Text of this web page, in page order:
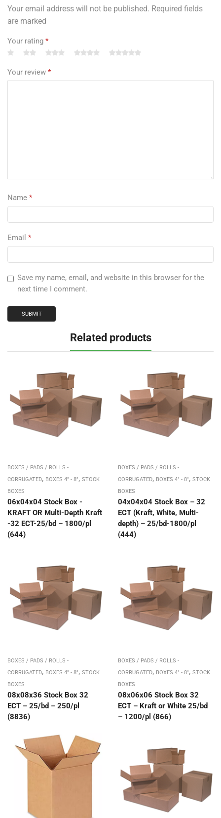
Your email address will not be published. Required fields
are marked
Your rating *
Your review *
Name *
Email *
Save my name, email, and website in this browser for the
next time I comment.
Related products
BOXES / PADS / ROLLS -
CORRUGATED, BOXES 4" - 8", STOCK
BOXES
06x04x04 Stock Box -
KRAFT OR Multi-Depth Kraft
-32 ECT-25/bd – 1800/pl
(644)
BOXES / PADS / ROLLS -
CORRUGATED, BOXES 4" - 8", STOCK
BOXES
04x04x04 Stock Box – 32
ECT (Kraft, White, Multi-
depth) – 25/bd-1800/pl
(444)
BOXES / PADS / ROLLS -
CORRUGATED, BOXES 4" - 8", STOCK
BOXES
08x08x36 Stock Box 32
ECT – 25/bd – 250/pl
(8836)
BOXES / PADS / ROLLS -
CORRUGATED, BOXES 4" - 8", STOCK
BOXES
08x06x06 Stock Box 32
ECT – Kraft or White 25/bd
– 1200/pl (866)